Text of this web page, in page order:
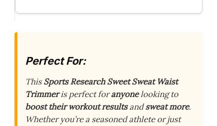
Perfect For:
ThisSports Research Sweet Sweat Waist
Trimmeris perfect foranyonelooking to
boost their workout resultsandsweat more.
Whether you’re a seasoned athlete or just